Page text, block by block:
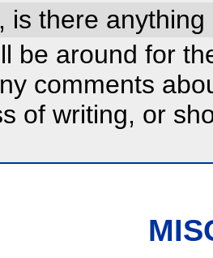
is there
be around for
comments
of writing, or